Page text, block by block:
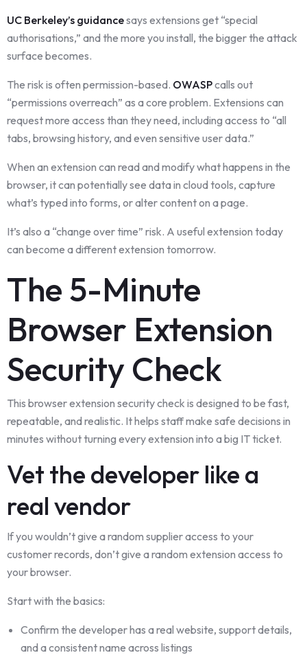
UC Berkeley’s guidancesays extensions get “special
authorisations,” and the more you install, the bigger the attack
surface becomes.
The risk is often permission-based. OWASPcalls out
“permissions overreach” as a core problem. Extensions can
request more access than they need, including access to “all
tabs, browsing history, and even sensitive user data.”
When an extension can read and modify what happens in the
browser, it can potentially see data in cloud tools, capture
what’s typed into forms, or alter content on a page.
It’s also a “change over time” risk. A useful extension today
can become a different extension tomorrow.
The 5-Minute
Browser Extension
Security Check
This browser extension security check is designed to be fast,
repeatable, and realistic. It helps staff make safe decisions in
minutes without turning every extension into a big IT ticket.
Vet the developer like a
real vendor
If you wouldn’t give a random supplier access to your
customer records, don’t give a random extension access to
your browser.
Start with the basics:
Confirm the developer has a real website, support details,
and a consistent name across listings